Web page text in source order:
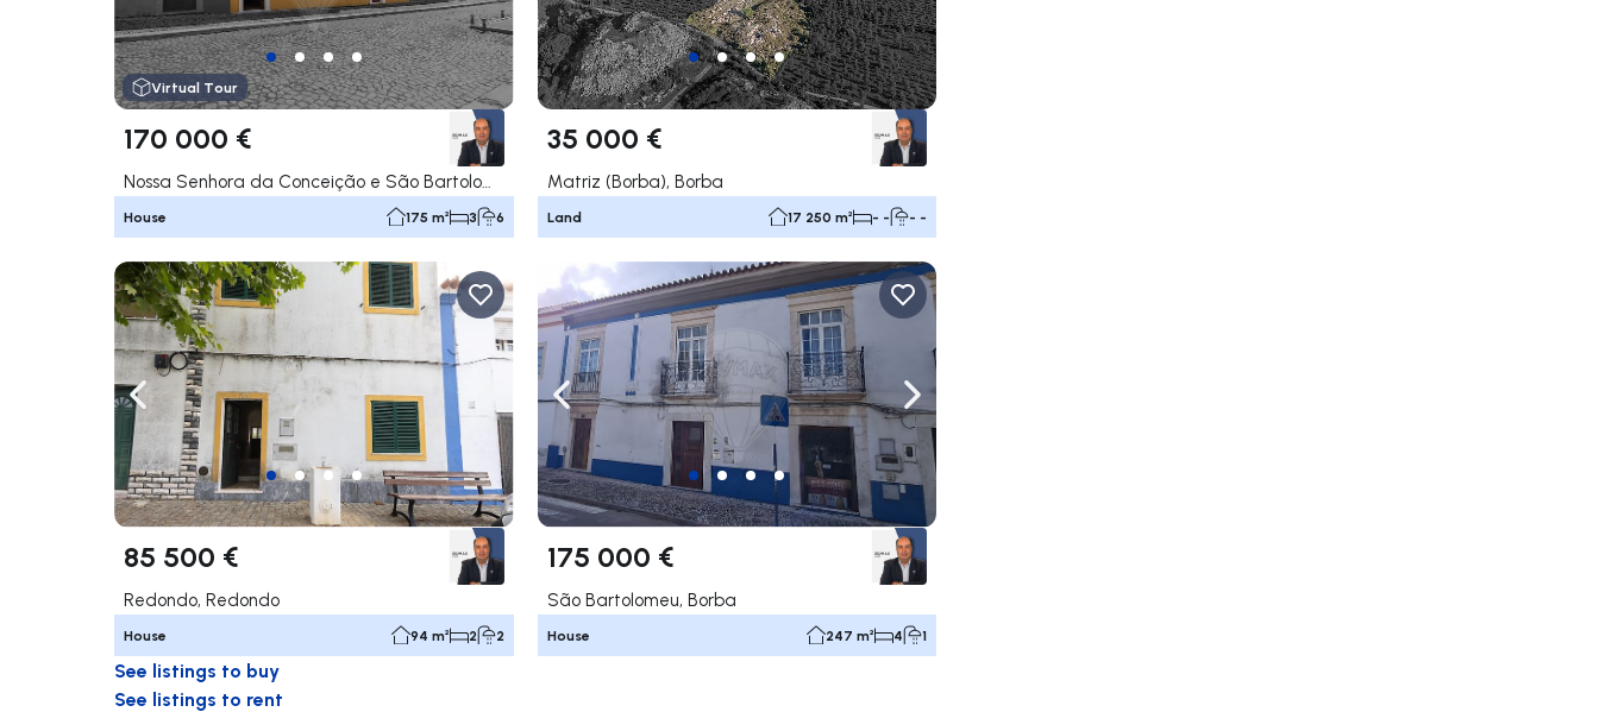
Virtual Tour
170 000 €
Nossa Senhora da Conceição e São Bartolomeu, Vila Viçosa
House 175 m² 3 6
35 000 €
Matriz (Borba), Borba
Land 17 250 m² - - - -
Navigate left Navigate right
85 500 €
Redondo, Redondo
House 94 m² 2 2
Navigate left Navigate right
175 000 €
São Bartolomeu, Borba
House 247 m² 4 1
See listings to buy
See listings to rent